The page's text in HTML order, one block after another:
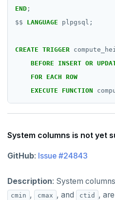
END ;
$$
LANGUAGE plpgsql;
CREATE TRIGGER
BEFORE
INSERT OR
FOR EACH ROW
EXECUTE
FUNCTION
System columns is not yet
GitHub: Issue #24843
Description: System
cmin , cmax , and ctid
,